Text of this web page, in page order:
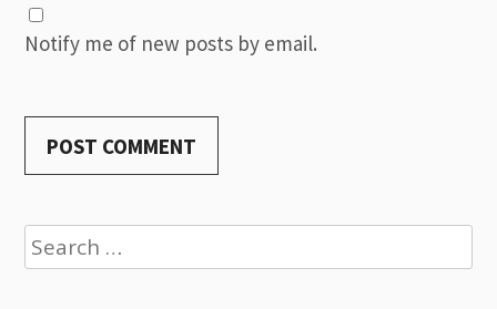
Notify me of new posts by email.
Search
for: